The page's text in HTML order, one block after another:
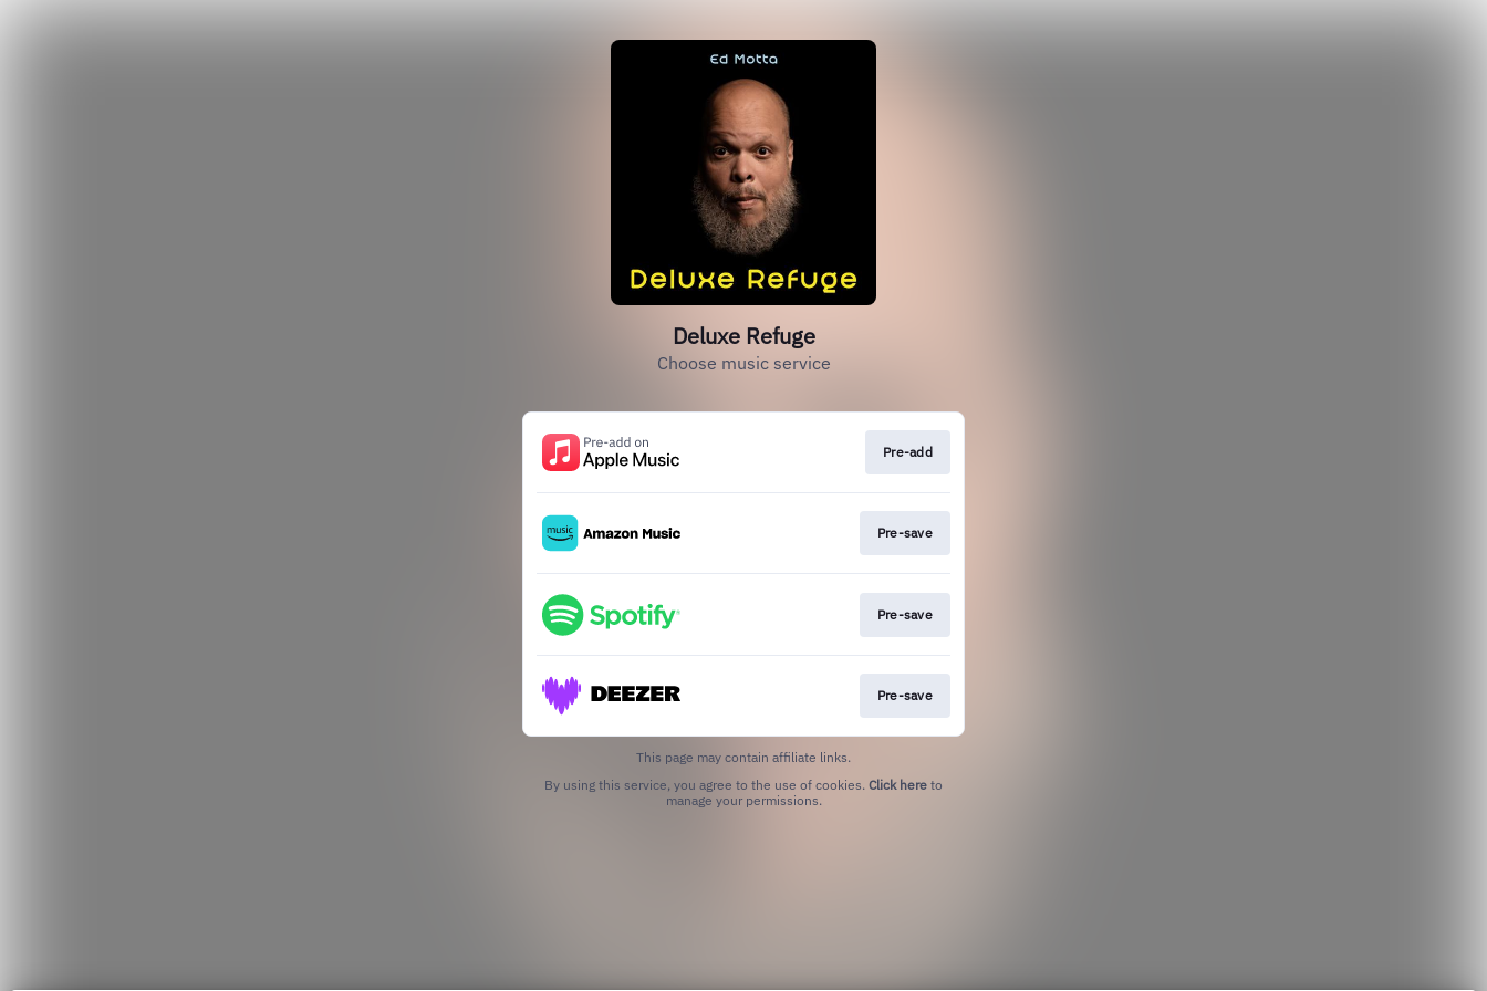
Deluxe Refuge
Choose music service
Pre-add
Pre-save
Pre-save
Pre-save
This page may contain affiliate links.
By using this service, you agree to the use of cookies. Click here to
manage your permissions.